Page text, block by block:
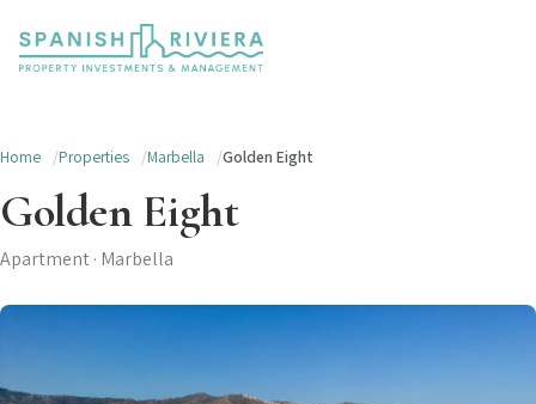
Home Properties Marbella Golden Eight
Golden Eight
Apartment · Marbella